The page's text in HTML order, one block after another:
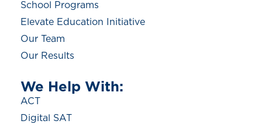
School Programs
Elevate Education Initiative
Our Team
Our Results
We Help With:
ACT
Digital SAT